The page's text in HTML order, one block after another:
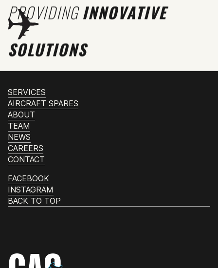
PROVIDINGINNOVATIVE
SOLUTIONS
SERVICES
AIRCRAFT SPARES
ABOUT
TEAM
NEWS
CAREERS
CONTACT
FACEBOOK
INSTAGRAM
BACK TO TOP